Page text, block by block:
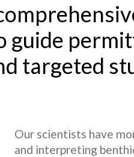
guide
targeted
Our scientists have
and interpreting